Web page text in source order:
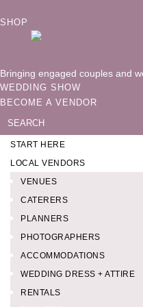
SHOP
Bringing engaged couples and
WEDDING SHOW
BECOME A VENDOR
for:
START HERE
LOCAL VENDORS
VENUES
CATERERS
PLANNERS
PHOTOGRAPHERS
ACCOMMODATIONS
WEDDING DRESS + ATTIRE
RENTALS